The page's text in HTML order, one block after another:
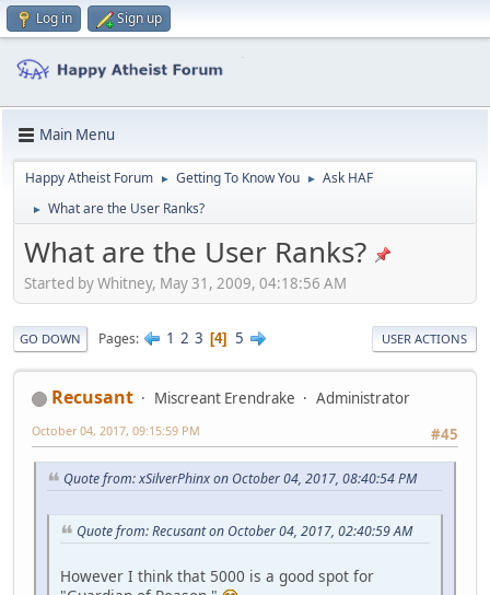
Log in Sign up
Main Menu
Happy Atheist Forum ► Getting To Know You ► Ask HAF
► What are the User Ranks?
What are the User Ranks?
Started by Whitney, May 31, 2009, 04:18:56 AM
GO DOWN Pages 1 2 3 4 5 USER ACTIONS
Recusant Miscreant Erendrake
Administrator
#45
October 04, 2017, 09:15:59 PM
Quote from: xSilverPhinx on October 04, 2017, 08:40:54 PM
Quote from: Recusant on October 04, 2017, 02:40:59 AM
However I think that 5000 is a good spot for